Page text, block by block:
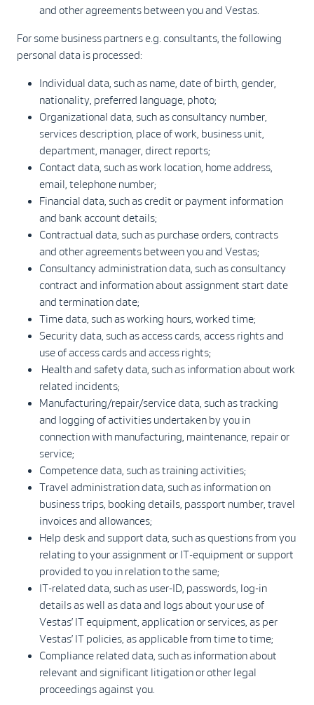
and other agreements between you and Vestas.
For some business partners e.g. consultants, the following
personal data is processed:
Individual data, such as name, date of birth, gender,
nationality, preferred language, photo;
Organizational data, such as consultancy number,
services description, place of work, business unit,
department, manager, direct reports;
Contact data, such as work location, home address,
email, telephone number;
Financial data, such as credit or payment information
and bank account details;
Contractual data, such as purchase orders, contracts
and other agreements between you and Vestas;
Consultancy administration data, such as consultancy
contract and information about assignment start date
and termination date;
Time data, such as working hours, worked time;
Security data, such as access cards, access rights and
use of access cards and access rights;
Health and safety data, such as information about work
related incidents;
Manufacturing/repair/service data, such as tracking
and logging of activities undertaken by you in
connection with manufacturing, maintenance, repair or
service;
Competence data, such as training activities;
Travel administration data, such as information on
business trips, booking details, passport number, travel
invoices and allowances;
Help desk and support data, such as questions from you
relating to your assignment or IT-equipment or support
provided to you in relation to the same;
IT-related data, such as user-ID, passwords, log-in
details as well as data and logs about your use of
Vestas’ IT equipment, application or services, as per
Vestas’ IT policies, as applicable from time to time;
Compliance related data, such as information about
relevant and significant litigation or other legal
proceedings against you.